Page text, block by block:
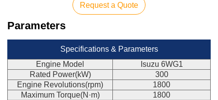
Request a Quote
Parameters
Specifications & Parameters
Engine Model
Isuzu 6WG1
Rated Power(kW)
300
Engine Revolutions(rpm)
1800
Maximum Torque(N·m)
1800